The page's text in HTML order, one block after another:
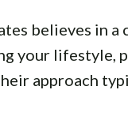
believes in
your lifestyle,
approach